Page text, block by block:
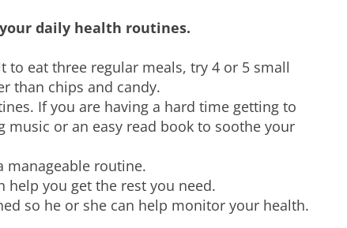
daily health routines.
eat three regular meals, try 4 or 5 small
than chips and candy.
If you are having a hard time getting to
or an easy read book to soothe your
manageable routine.
help you get the rest you need.
so he or she can help monitor your health.